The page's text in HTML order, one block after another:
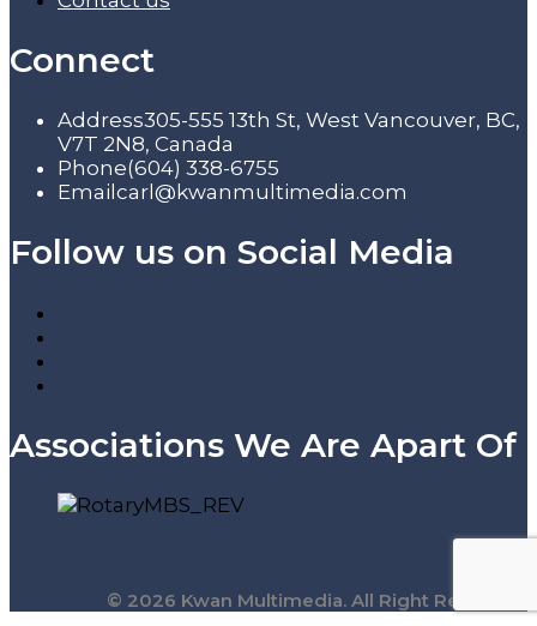
Connect
Address305-555 13th St, West Vancouver, BC,
V7T 2N8, Canada
Phone(604) 338-6755
Email carl@kwanmultimedia.com
Follow us on Social Media
Associations We Are Apart Of
© 2026 Kwan Multimedia. All Right Reserved.